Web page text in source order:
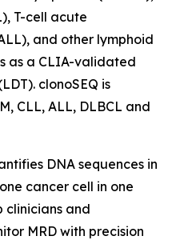
T-cell acute
and other lymphoid
as a CLIA-validated
clonoSEQ is
CLL, ALL, DLBCL and
DNA sequences in
cancer cell in one
clinicians and
MRD with precision